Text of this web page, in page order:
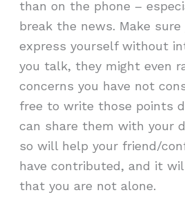
than on the phone –
break the news. Make
express yourself without
you talk, they might even
concerns you have not
free to write those points
can share them with your
so will help your friend/
have contributed, and it
that you are not alone.